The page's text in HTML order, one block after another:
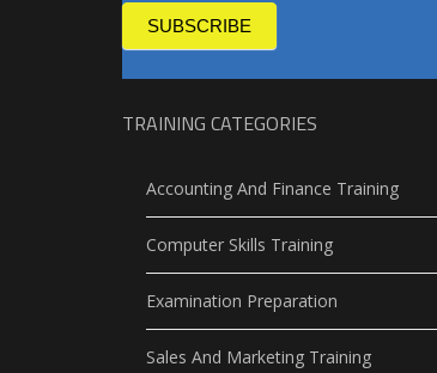
SUBSCRIBE
TRAINING CATEGORIES
Accounting And Finance Training
Computer Skills Training
Examination Preparation
Sales And Marketing Training